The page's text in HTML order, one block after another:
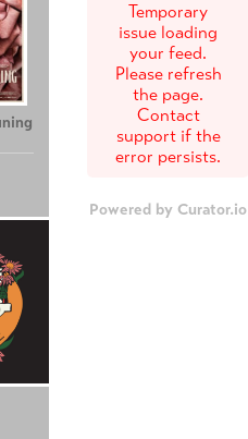
Temporary
issue loading
your feed.
Please refresh
the page.
Contact
support if the
error persists.
Powered by Curator.io